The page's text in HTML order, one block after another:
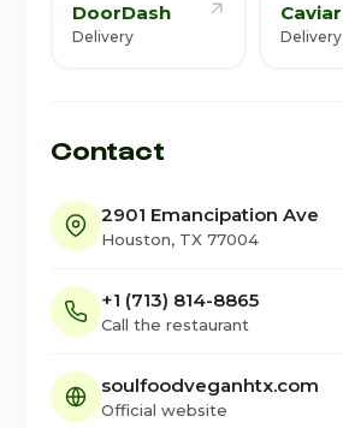
DoorDash
Delivery
Caviar
Delivery
Contact
2901 Emancipation Ave
Houston, TX 77004
+1 (713) 814-8865
Call the restaurant
soulfoodveganhtx.com
Official website